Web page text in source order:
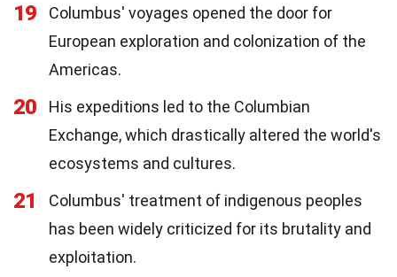
19
Columbus' voyages opened the door for
European exploration and colonization of the
Americas.
20
His expeditions led to the Columbian
Exchange, which drastically altered the world's
ecosystems and cultures.
21
Columbus' treatment of indigenous peoples
has been widely criticized for its brutality and
exploitation.